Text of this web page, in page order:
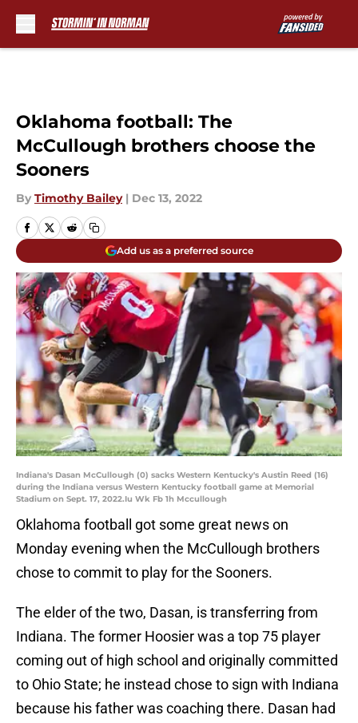
Oklahoma football: The
McCullough brothers choose the
Sooners
By Timothy Bailey | Dec 13, 2022
Add us as a preferred source
Indiana's Dasan McCullough (0) sacks Western Kentucky's Austin Reed (16)
during the Indiana versus Western Kentucky football game at Memorial
Stadium on Sept. 17, 2022.Iu Wk Fb 1h Mccullough
Oklahoma football got some great news on
Monday evening when the McCullough brothers
chose to commit to play for the Sooners.
The elder of the two, Dasan, is transferring from
Indiana. The former Hoosier was a top 75 player
coming out of high school and originally committed
to Ohio State; he instead chose to sign with Indiana
because his father was coaching there. Dasan had